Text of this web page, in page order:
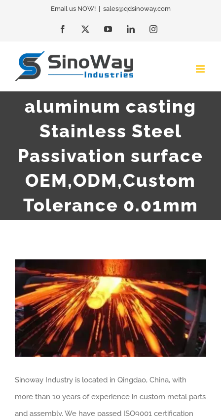
Email us NOW! sales@qdsinoway.com
Facebook YouTubeLinkedInInstagram
aluminum casting
Stainless Steel
Passivation surface
OEM,ODM,Custom
Tolerance 0.01mm
View
Larger
Image
Sinoway Industry is located in Qingdao, China, with
more than 10 years of experience in custom metal parts
and assembly. We have passed ISO9001 certification